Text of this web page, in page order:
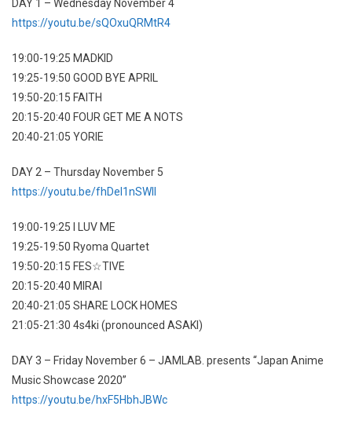
DAY 1 – Wednesday November 4
https://youtu.be/sQOxuQRMtR4
19:00-19:25 MADKID
19:25-19:50 GOOD BYE APRIL
19:50-20:15 FAITH
20:15-20:40 FOUR GET ME A NOTS
20:40-21:05 YORIE
DAY 2 – Thursday November 5
https://youtu.be/fhDeI1nSWlI
19:00-19:25 I LUV ME
19:25-19:50 Ryoma Quartet
19:50-20:15 FES☆TIVE
20:15-20:40 MIRAI
20:40-21:05 SHARE LOCK HOMES
21:05-21:30 4s4ki (pronounced ASAKI)
DAY 3 – Friday November 6 – JAMLAB. presents “Japan Anime
Music Showcase 2020”
https://youtu.be/hxF5HbhJBWc